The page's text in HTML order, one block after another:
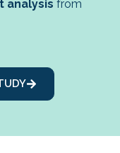
analysis from